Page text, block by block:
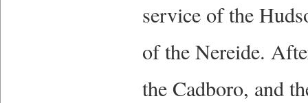
service of the
of the Nereide.
the Cadboro, and